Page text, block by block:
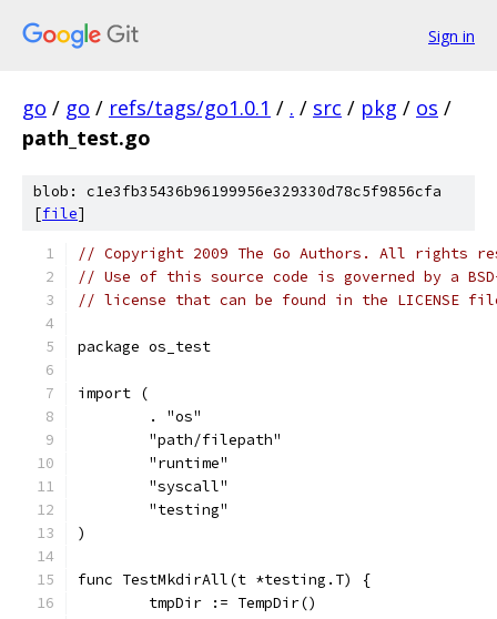
Sign in
go / go / refs/tags/go1.0.1 / . / src / pkg / os /
path_test.go
blob: c1e3fb35436b96199956e329330d78c5f9856cfa
[file]
// Copyright 2009 The Go Authors. All rights
// Use of this source code is governed by a
// license that can be found in the LICENSE
package os_test
import (
	. "os"
	"path/filepath"
	"runtime"
	"syscall"
	"testing"
)
func TestMkdirAll(t *testing.T) {
	tmpDir := TempDir()